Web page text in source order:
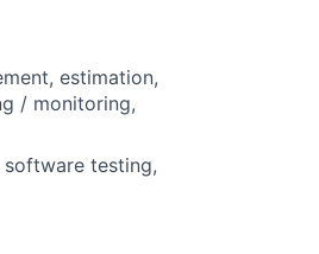
estimation,
/ monitoring,
testing,